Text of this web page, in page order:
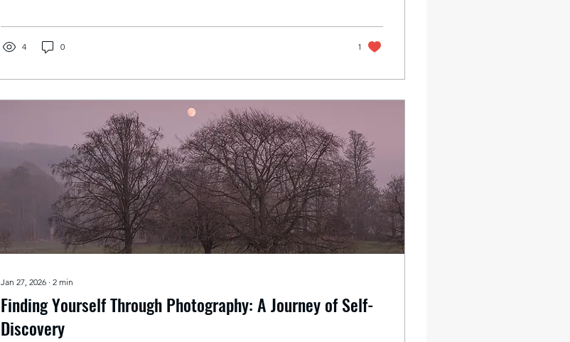
vision and master your camera, step by step. Why Choose Private
Photography...
4 0 1
Jan 27, 2026 ∙ 2 min
Finding Yourself Through Photography: A Journey of Self-
Discovery